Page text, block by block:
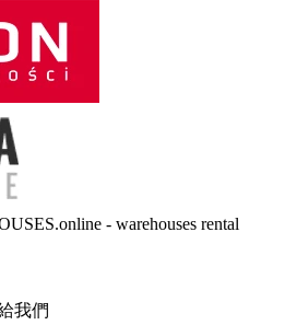
- warehouses rental
我們